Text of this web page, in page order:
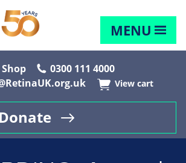
MENU
Shop
0300 111 4000
View cart
Donate